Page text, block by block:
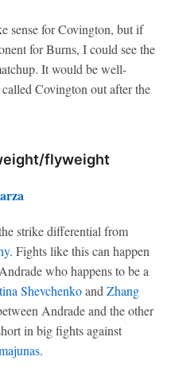
sense for Covington, but if
for Burns, I could see the
It would be well-
Covington out after the
flyweight
strike differential from
. Fights like this can happen
who happens to be a
Shevchenkoand Zhang
Andrade and the other
in big fights against
.